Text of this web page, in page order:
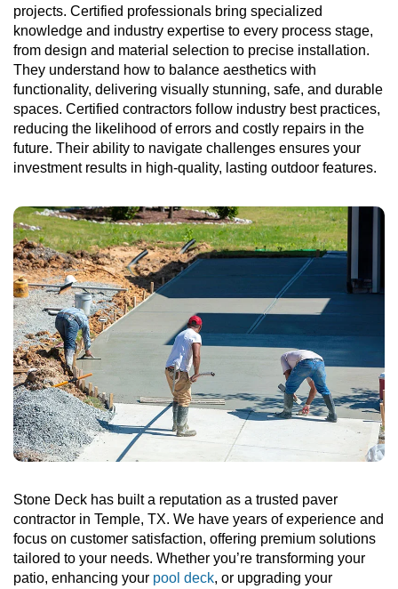
projects. Certified professionals bring specialized
knowledge and industry expertise to every process stage,
from design and material selection to precise installation.
They understand how to balance aesthetics with
functionality, delivering visually stunning, safe, and durable
spaces. Certified contractors follow industry best practices,
reducing the likelihood of errors and costly repairs in the
future. Their ability to navigate challenges ensures your
investment results in high-quality, lasting outdoor features.
Stone Deck has built a reputation as a trusted paver
contractor in Temple, TX. We have years of experience and
focus on customer satisfaction, offering premium solutions
tailored to your needs. Whether you’re transforming your
patio, enhancing your pool deck, or upgrading your